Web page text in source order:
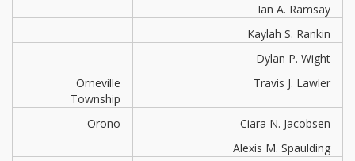
Ian A. Ramsay
Kaylah S. Rankin
Dylan P. Wight
Orneville
Township
Travis J. Lawler
Orono
Ciara N. Jacobsen
Alexis M. Spaulding